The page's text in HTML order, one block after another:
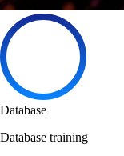
Database
Database training